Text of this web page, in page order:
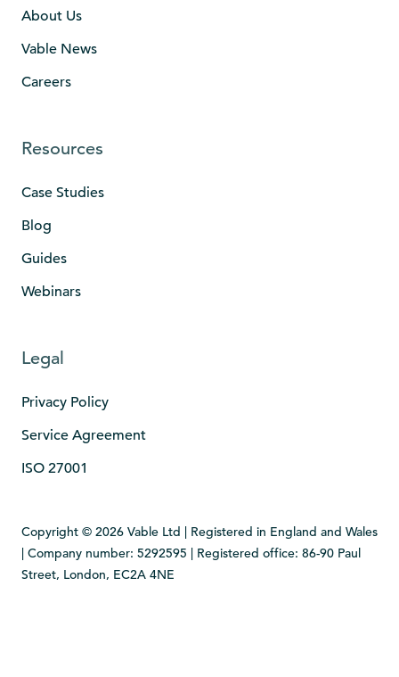
About Us
Vable News
Careers
Resources
Case Studies
Blog
Guides
Webinars
Legal
Privacy Policy
Service Agreement
ISO 27001
Copyright © 2026 Vable Ltd | Registered in England and Wales
| Company number: 5292595 | Registered office: 86-90 Paul
Street, London, EC2A 4NE